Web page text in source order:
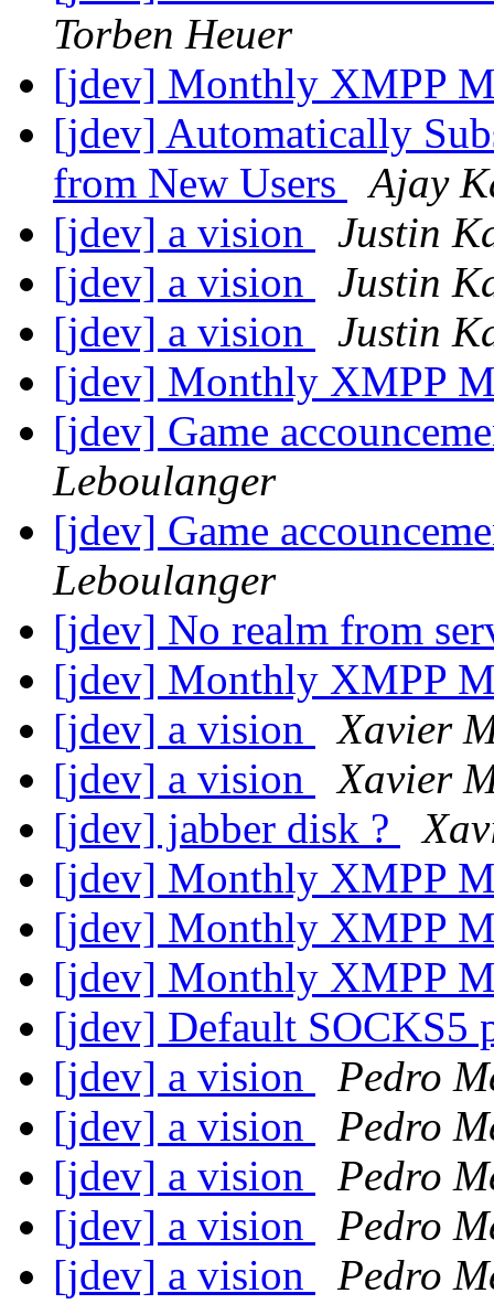
Torben Heuer
[jdev] Monthly XMPP
[jdev] Automatically
from New Users
Ajay
[jdev] a vision
Justin
[jdev] a vision
Justin
[jdev] a vision
Justin
[jdev] Monthly XMPP
[jdev] Game
Leboulanger
[jdev] Game
Leboulanger
[jdev] No realm from
[jdev] Monthly XMPP
[jdev] a vision
Xavier
[jdev] a vision
Xavier
[jdev] jabber disk ?
[jdev] Monthly XMPP
[jdev] Monthly XMPP
[jdev] Monthly XMPP
[jdev] Default SOCKS5
[jdev] a vision
Pedro
[jdev] a vision
Pedro
[jdev] a vision
Pedro
[jdev] a vision
Pedro
[jdev] a vision
Pedro